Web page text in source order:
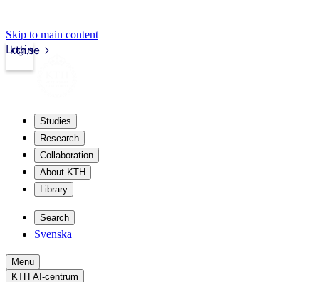
Skip to main content
kth.se
Login
Studies
Research
Collaboration
About KTH
Library
Search
Svenska
Menu
KTH AI-centrum